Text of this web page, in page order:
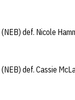
(NEB) def. Nicole
(NEB) def. Cassie